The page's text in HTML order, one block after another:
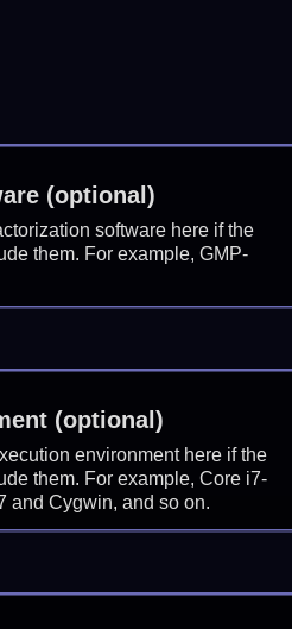
(optional)
software here if the
them. For example, GMP-
(optional)
environment here if the
them. For example, Core i7-
and Cygwin, and so on.